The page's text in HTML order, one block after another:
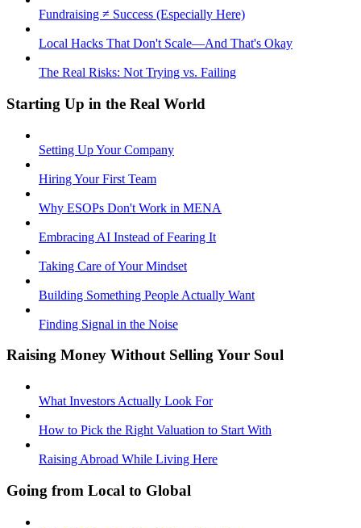
Fundraising ≠ Success (Especially Here)
Local Hacks That Don't Scale—And That's Okay
The Real Risks: Not Trying vs. Failing
Starting Up in the Real World
Setting Up Your Company
Hiring Your First Team
Why ESOPs Don't Work in MENA
Embracing AI Instead of Fearing It
Taking Care of Your Mindset
Building Something People Actually Want
Finding Signal in the Noise
Raising Money Without Selling Your Soul
What Investors Actually Look For
How to Pick the Right Valuation to Start With
Raising Abroad While Living Here
Going from Local to Global